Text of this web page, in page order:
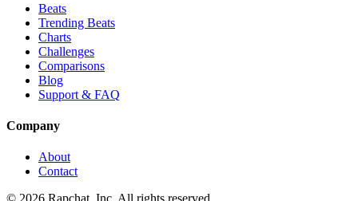
Beats
Trending Beats
Charts
Challenges
Comparisons
Blog
Support & FAQ
Company
About
Contact